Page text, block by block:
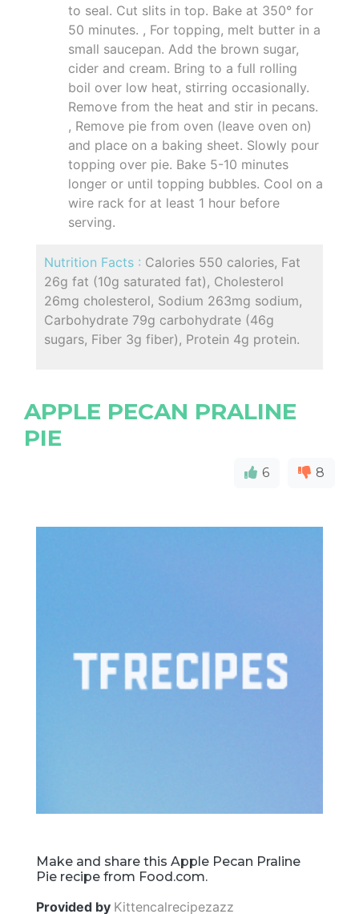
to seal. Cut slits in top. Bake at 350° for
50 minutes. , For topping, melt butter in a
small saucepan. Add the brown sugar,
cider and cream. Bring to a full rolling
boil over low heat, stirring occasionally.
Remove from the heat and stir in pecans.
, Remove pie from oven (leave oven on)
and place on a baking sheet. Slowly pour
topping over pie. Bake 5-10 minutes
longer or until topping bubbles. Cool on a
wire rack for at least 1 hour before
serving.
Nutrition Facts : Calories 550 calories, Fat
26g fat (10g saturated fat), Cholesterol
26mg cholesterol, Sodium 263mg sodium,
Carbohydrate 79g carbohydrate (46g
sugars, Fiber 3g fiber), Protein 4g protein.
APPLE PECAN PRALINE
PIE
6 8
Make and share this Apple Pecan Praline
Pie recipe from Food.com.
Provided by Kittencalrecipezazz